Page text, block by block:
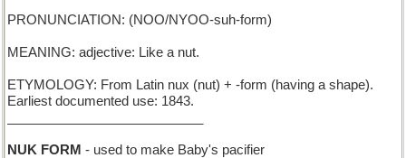
PRONUNCIATION: (NOO/NYOO-suh-form)
MEANING: adjective: Like a nut.
ETYMOLOGY: From Latin nux (nut) + -form (having a shape).
Earliest documented use: 1843.
NUK FORM - used to make Baby's pacifier